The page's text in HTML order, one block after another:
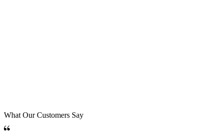
What Our Customers Say